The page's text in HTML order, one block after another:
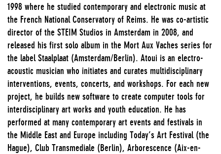
1998 where he studied contemporary and electronic music at
the French National Conservatory of Reims. He was co-artistic
director of the STEIM Studios in Amsterdam in 2008, and
released his first solo album in the Mort Aux Vaches series for
the label Staalplaat (Amsterdam/Berlin). Atoui is an electro-
acoustic musician who initiates and curates multidisciplinary
interventions, events, concerts, and workshops. For each new
project, he builds new software to create computer tools for
interdisciplinary art works and youth education. He has
performed at many contemporary art events and festivals in
the Middle East and Europe including Today’s Art Festival (the
Hague), Club Transmediale (Berlin), Arborescence (Aix-en-